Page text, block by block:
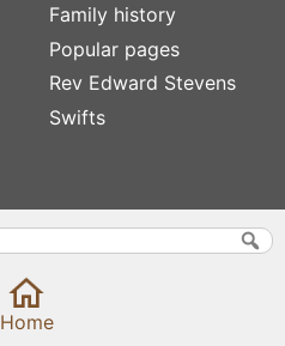
Family history
Popular pages
Rev Edward Stevens
Swifts
Home